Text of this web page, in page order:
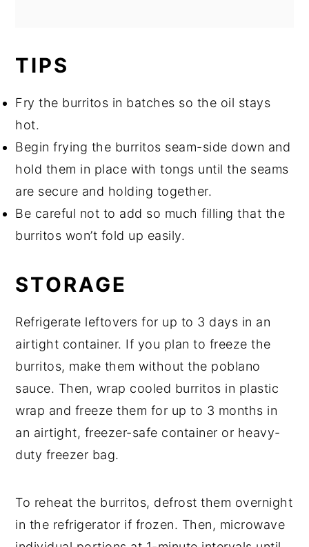
TIPS
Fry the burritos in batches so the oil stays
hot.
Begin frying the burritos seam-side down and
hold them in place with tongs until the seams
are secure and holding together.
Be careful not to add so much filling that the
burritos won’t fold up easily.
STORAGE
Refrigerate leftovers for up to 3 days in an
airtight container. If you plan to freeze the
burritos, make them without the poblano
sauce. Then, wrap cooled burritos in plastic
wrap and freeze them for up to 3 months in
an airtight, freezer-safe container or heavy-
duty freezer bag.
To reheat the burritos, defrost them overnight
in the refrigerator if frozen. Then, microwave